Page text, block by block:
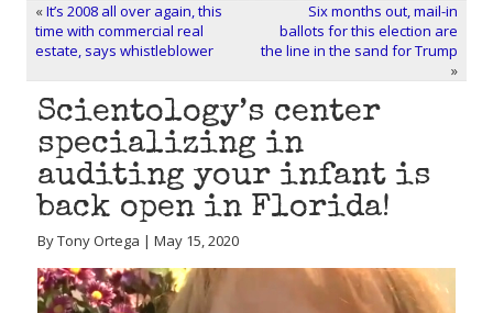
«It’s 2008 all over again, this
time with commercial real
estate, says whistleblower
Six months out, mail-in
ballots for this election are
the line in the sand for Trump
»
Scientology’s center
specializing in
auditing your infant is
back open in Florida!
By Tony Ortega | May 15, 2020